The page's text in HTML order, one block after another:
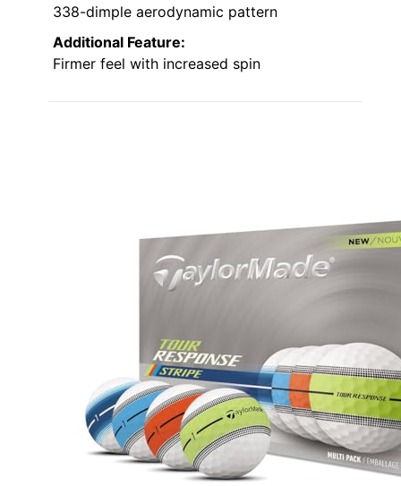
338-dimple aerodynamic pattern
Additional Feature:
Firmer feel with increased spin